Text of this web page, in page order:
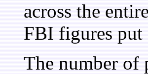
across the
FBI figures put
The number